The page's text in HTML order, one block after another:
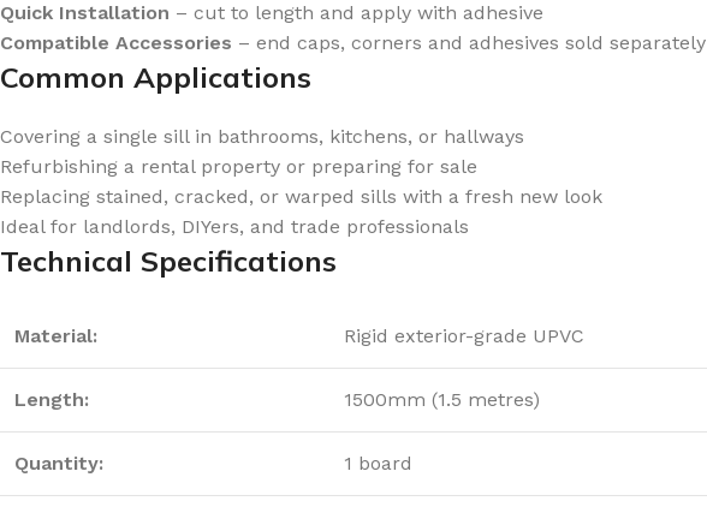
Quick Installation – cut to length and apply with adhesive
Compatible Accessories – end caps, corners and adhesives sold separately
Common Applications
Covering a single sill in bathrooms, kitchens, or hallways
Refurbishing a rental property or preparing for sale
Replacing stained, cracked, or warped sills with a fresh new look
Ideal for landlords, DIYers, and trade professionals
Technical Specifications
Material: Rigid exterior-grade UPVC
Length: 1500mm (1.5 metres)
Quantity: 1 board